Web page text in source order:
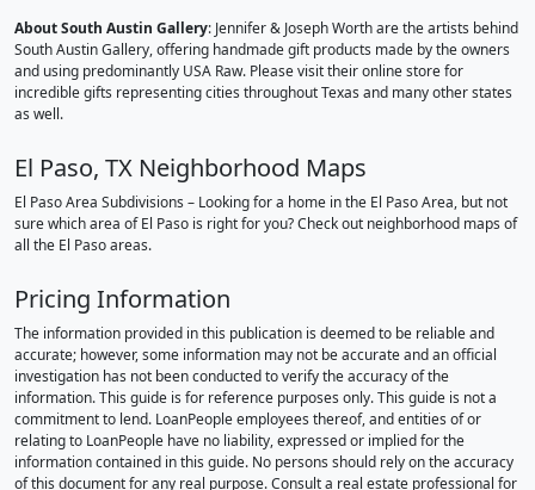
About South Austin Gallery: Jennifer & Joseph Worth are the artists behind
South Austin Gallery, offering handmade gift products made by the owners
and using predominantly USA Raw. Please visit their online store for
incredible gifts representing cities throughout Texas and many other states
as well.
El Paso, TX Neighborhood Maps
El Paso Area Subdivisions – Looking for a home in the El Paso Area, but not
sure which area of El Paso is right for you? Check out neighborhood maps of
all the El Paso areas.
Pricing Information
The information provided in this publication is deemed to be reliable and
accurate; however, some information may not be accurate and an official
investigation has not been conducted to verify the accuracy of the
information. This guide is for reference purposes only. This guide is not a
commitment to lend. LoanPeople employees thereof, and entities of or
relating to LoanPeople have no liability, expressed or implied for the
information contained in this guide. No persons should rely on the accuracy
of this document for any real purpose. Consult a real estate professional for